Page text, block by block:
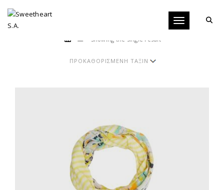
Toggle
Showing the single result